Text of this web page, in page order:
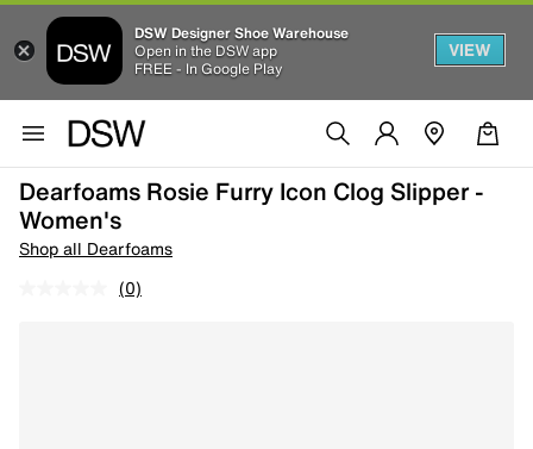
DSW Designer Shoe Warehouse
Open in the DSW app
FREE - In Google Play
VIEW
Dearfoams Rosie Furry Icon Clog Slipper -
Women's
Shop all Dearfoams
(0)